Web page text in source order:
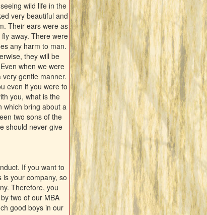
wild life in the
very beautiful and
Their ears were as
away. There were
any harm to man.
they will be
when we were
gentle manner.
even if you were to
you, what is the
which bring about a
two sons of the
should never give
If you want to
your company, so
Therefore, you
two of our MBA
good boys in our